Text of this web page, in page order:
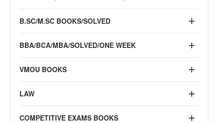
B.SC/M.SC BOOKS/SOLVED
BBA/BCA/MBA/SOLVED/ONE WEEK
VMOU BOOKS
LAW
COMPETITIVE EXAMS BOOKS